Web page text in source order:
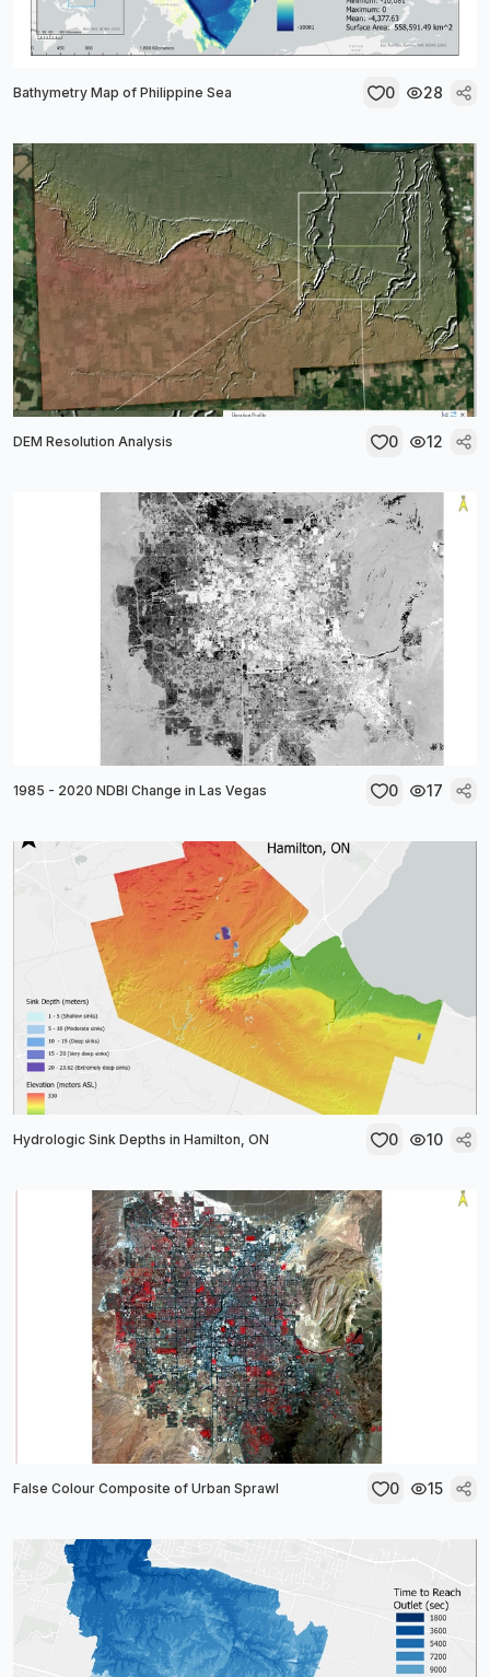
Bathymetry Map of Philippine Sea 0 28
DEM Resolution Analysis 0 12
1985 - 2020 NDBI Change in Las Vegas 0 17
Hydrologic Sink Depths in Hamilton, ON 0 10
False Colour Composite of Urban Sprawl 0 15